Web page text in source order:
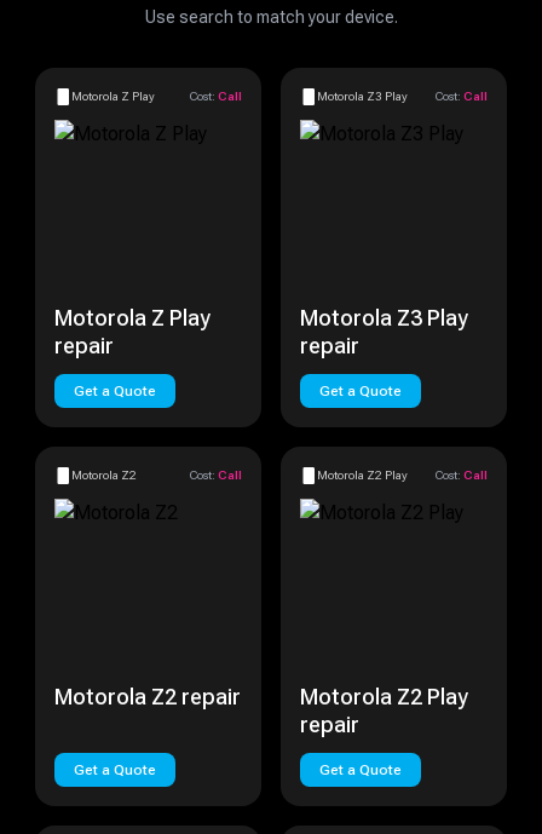
Use search to match your device.
Motorola Z Play Cost: Call
Motorola Z Play
repair
Get a Quote
Motorola Z3 Play Cost: Call
Motorola Z3 Play
repair
Get a Quote
Motorola Z2 Cost: Call
Motorola Z2 repair
Get a Quote
Motorola Z2 Play Cost: Call
Motorola Z2 Play
repair
Get a Quote